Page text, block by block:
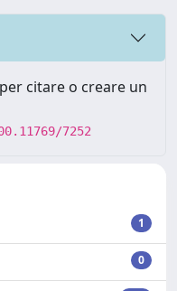
citare o creare un
7252
1
0